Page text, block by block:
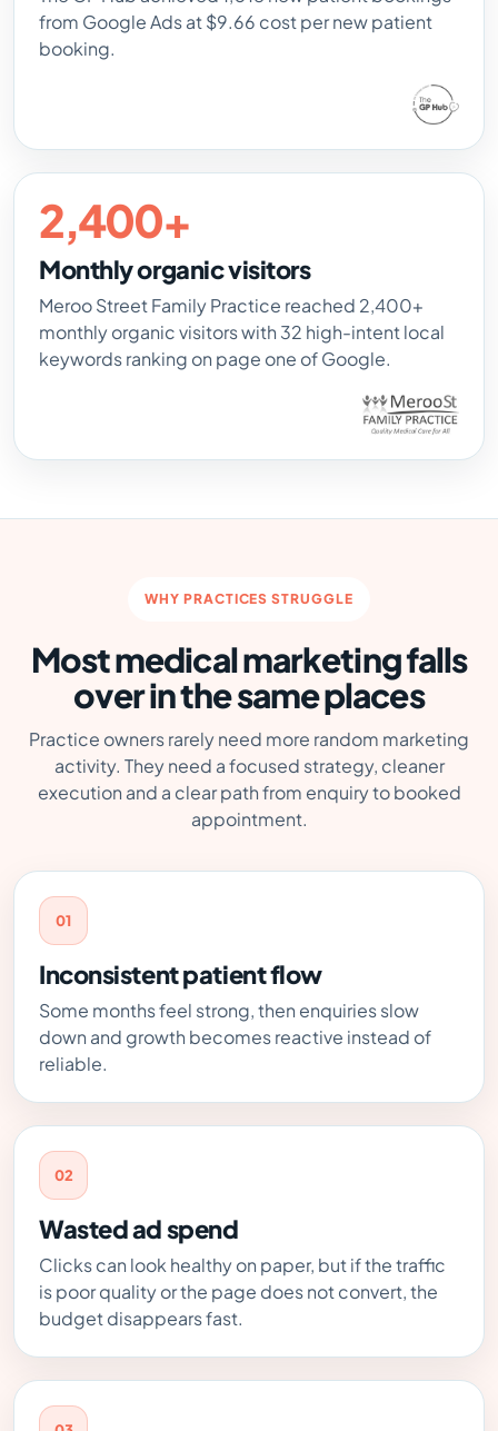
from Google Ads at $9.66 cost per new patient
booking.
2,400+
Monthly organic visitors
Meroo Street Family Practice reached 2,400+
monthly organic visitors with 32 high-intent local
keywords ranking on page one of Google.
WHY PRACTICES STRUGGLE
Most medical marketing falls
over in the same places
Practice owners rarely need more random marketing
activity. They need a focused strategy, cleaner
execution and a clear path from enquiry to booked
appointment.
01
Inconsistent patient flow
Some months feel strong, then enquiries slow
down and growth becomes reactive instead of
reliable.
02
Wasted ad spend
Clicks can look healthy on paper, but if the traffic
is poor quality or the page does not convert, the
budget disappears fast.